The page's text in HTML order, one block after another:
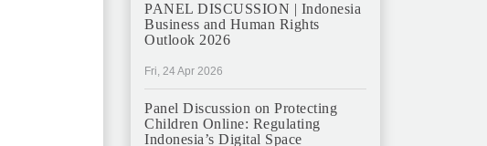
PANEL DISCUSSION | Indonesia
Business and Human Rights
Outlook 2026
Fri, 24 Apr 2026
Panel Discussion on Protecting
Children Online: Regulating
Indonesia’s Digital Space